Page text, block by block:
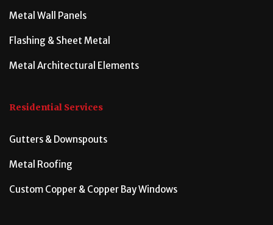
Metal Wall Panels
Flashing & Sheet Metal
Metal Architectural Elements
Residential Services
Gutters & Downspouts
Metal Roofing
Custom Copper & Copper Bay Windows